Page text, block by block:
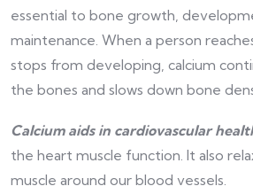
essential to bone growth,
maintenance. When a person
stops from developing, calcium
the bones and slows down bone
Calcium aids in cardiovascular
the heart muscle function. It also
muscle around our blood vessels.